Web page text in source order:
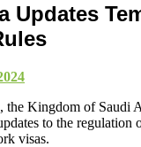
Updates
the Kingdom of Saudi
to the regulation
visas.